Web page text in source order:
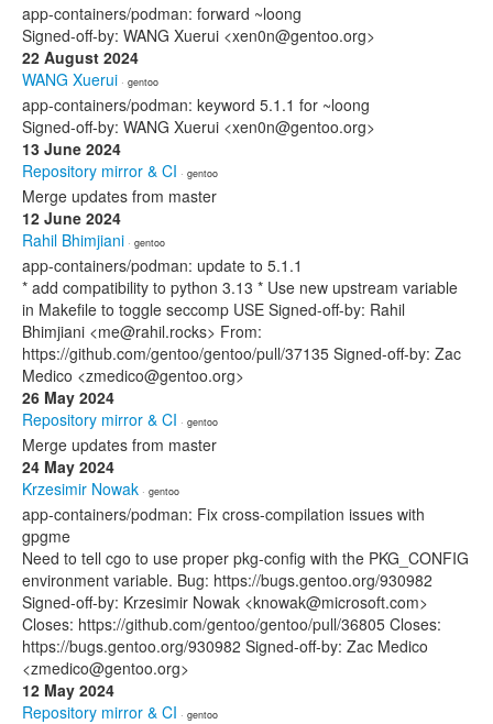
app-containers/podman: forward ~loong
Signed-off-by: WANG Xuerui <xen0n@gentoo.org>
22 August 2024
WANG Xuerui · gentoo
app-containers/podman: keyword 5.1.1 for ~loong
Signed-off-by: WANG Xuerui <xen0n@gentoo.org>
13 June 2024
Repository mirror & CI · gentoo
Merge updates from master
12 June 2024
Rahil Bhimjiani · gentoo
app-containers/podman: update to 5.1.1
* add compatibility to python 3.13 * Use new upstream variable
in Makefile to toggle seccomp USE Signed-off-by: Rahil
Bhimjiani <me@rahil.rocks> From:
https://github.com/gentoo/gentoo/pull/37135 Signed-off-by: Zac
Medico <zmedico@gentoo.org>
26 May 2024
Repository mirror & CI · gentoo
Merge updates from master
24 May 2024
Krzesimir Nowak · gentoo
app-containers/podman: Fix cross-compilation issues with
gpgme
Need to tell cgo to use proper pkg-config with the PKG_CONFIG
environment variable. Bug: https://bugs.gentoo.org/930982
Signed-off-by: Krzesimir Nowak <knowak@microsoft.com>
Closes: https://github.com/gentoo/gentoo/pull/36805 Closes:
https://bugs.gentoo.org/930982 Signed-off-by: Zac Medico
<zmedico@gentoo.org>
12 May 2024
Repository mirror & CI · gentoo